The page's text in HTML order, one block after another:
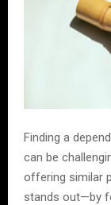
Finding a
can be
offering similar
stands out—by